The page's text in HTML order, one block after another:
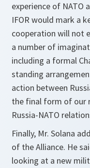
experience of NATO
IFOR would mark a
cooperation will not
a number of
including a formal
standing
action between
the final form of our
Russia-NATO
Finally, Mr. Solana
of the Alliance. He
looking at a new